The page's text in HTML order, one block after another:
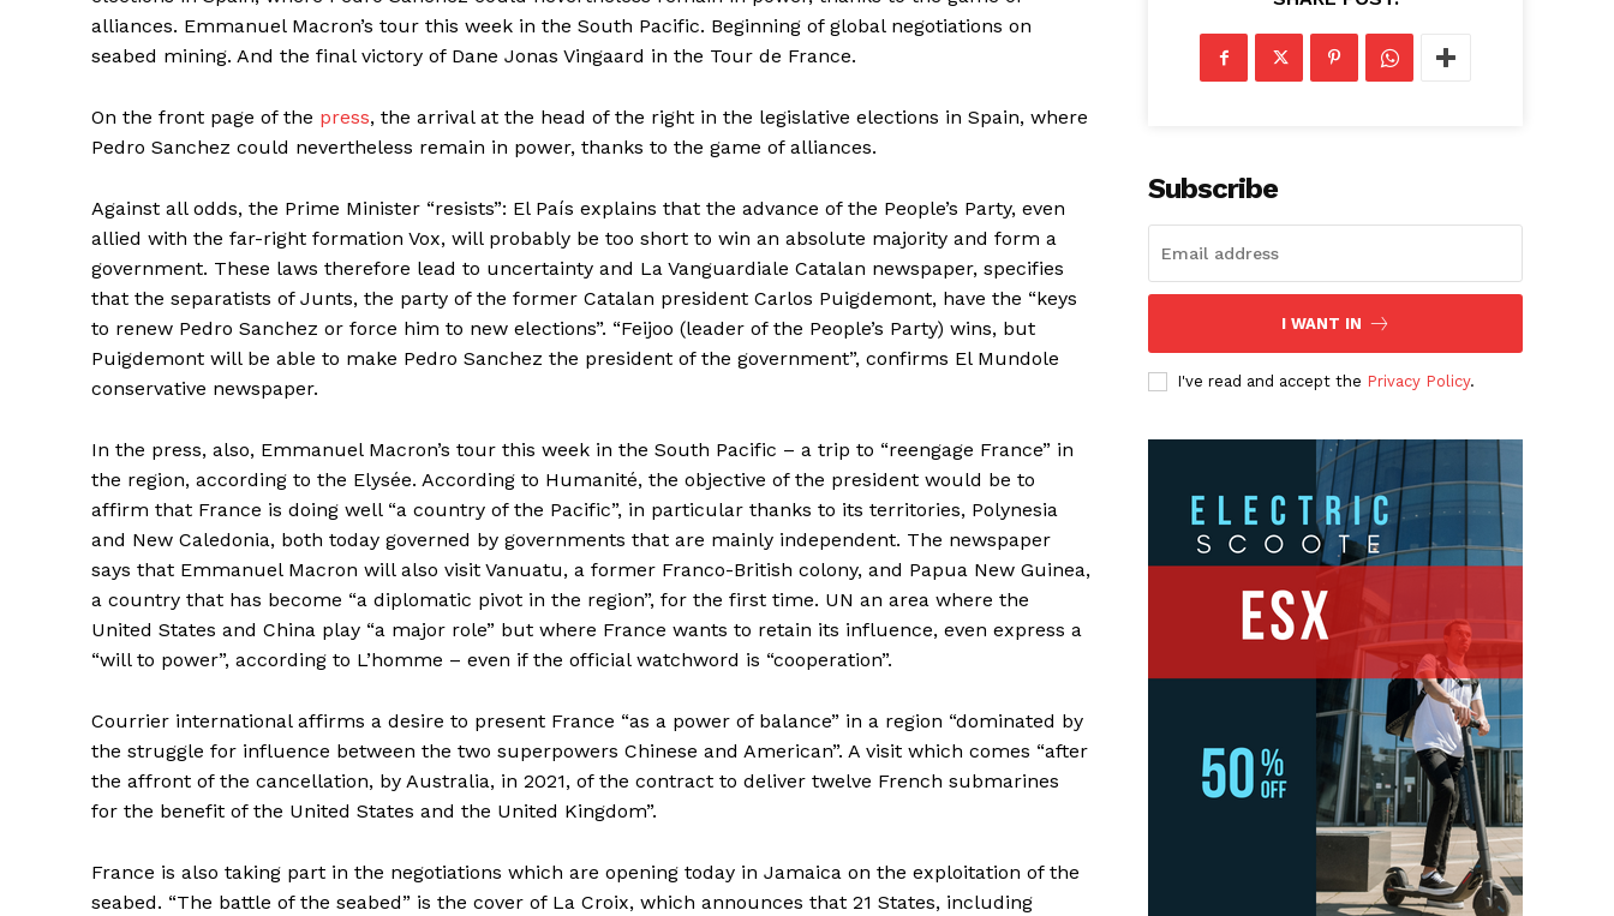
alliances. Emmanuel Macron’s tour this week in the South Pacific. Beginning of global negotiations on
seabed mining. And the final victory of Dane Jonas Vingaard in the Tour de France.
On the front page of the press, the arrival at the head of the right in the legislative elections in Spain, where
Pedro Sanchez could nevertheless remain in power, thanks to the game of alliances.
Against all odds, the Prime Minister “resists”: El País explains that the advance of the People’s Party, even
allied with the far-right formation Vox, will probably be too short to win an absolute majority and form a
government. These laws therefore lead to uncertainty and La Vanguardiale Catalan newspaper, specifies
that the separatists of Junts, the party of the former Catalan president Carlos Puigdemont, have the “keys
to renew Pedro Sanchez or force him to new elections”. “Feijoo (leader of the People’s Party) wins, but
Puigdemont will be able to make Pedro Sanchez the president of the government”, confirms El Mundole
conservative newspaper.
In the press, also, Emmanuel Macron’s tour this week in the South Pacific – a trip to “reengage France” in
the region, according to the Elysée. According to Humanité, the objective of the president would be to
affirm that France is doing well “a country of the Pacific”, in particular thanks to its territories, Polynesia
and New Caledonia, both today governed by governments that are mainly independent. The newspaper
says that Emmanuel Macron will also visit Vanuatu, a former Franco-British colony, and Papua New Guinea,
a country that has become “a diplomatic pivot in the region”, for the first time. UN an area where the
United States and China play “a major role” but where France wants to retain its influence, even express a
“will to power”, according to L’homme – even if the official watchword is “cooperation”.
Courrier international affirms a desire to present France “as a power of balance” in a region “dominated by
the struggle for influence between the two superpowers Chinese and American”. A visit which comes “after
the affront of the cancellation, by Australia, in 2021, of the contract to deliver twelve French submarines
for the benefit of the United States and the United Kingdom”.
France is also taking part in the negotiations which are opening today in Jamaica on the exploitation of the
seabed. “The battle of the seabed” is the cover of La Croix, which announces that 21 States, including
Subscribe
I WANT IN
I've read and accept the Privacy Policy.